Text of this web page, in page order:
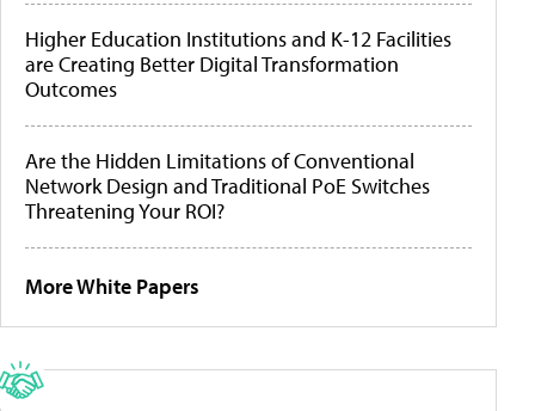
Higher Education Institutions and K-12 Facilities
are Creating Better Digital Transformation
Outcomes
Are the Hidden Limitations of Conventional
Network Design and Traditional PoE Switches
Threatening Your ROI?
More White Papers